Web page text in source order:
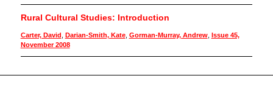
Rural Cultural Studies: Introduction
Carter, David Darian-Smith, Kate, Gorman-Murray, Andrew, Issue 45,
November 2008